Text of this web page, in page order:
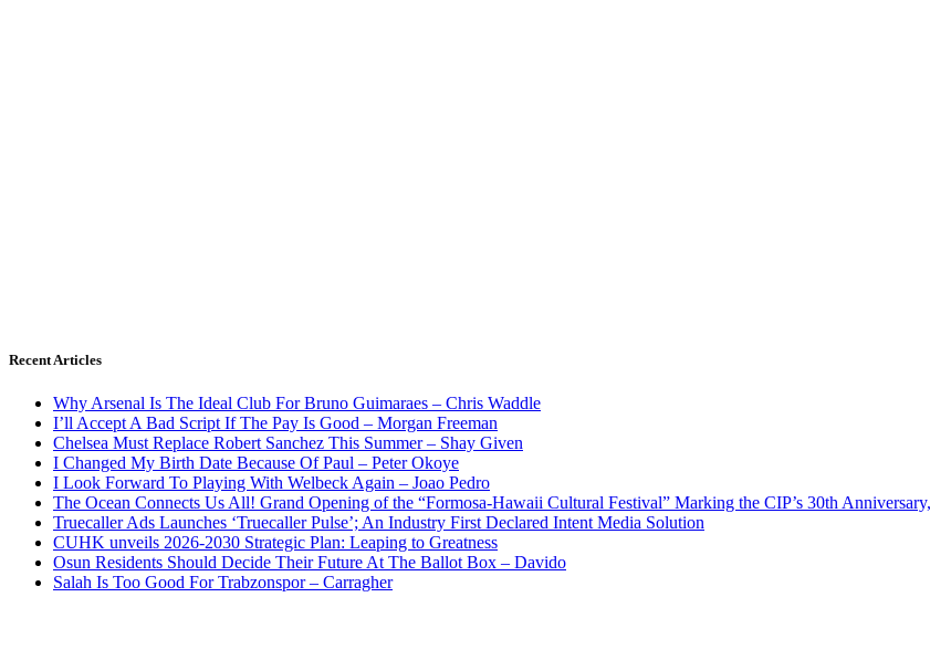
Recent Articles
Why Arsenal Is The Ideal Club For Bruno Guimaraes – Chris Waddle
I’ll Accept A Bad Script If The Pay Is Good – Morgan Freeman
Chelsea Must Replace Robert Sanchez This Summer – Shay Given
I Changed My Birth Date Because Of Paul – Peter Okoye
I Look Forward To Playing With Welbeck Again – Joao Pedro
The Ocean Connects Us All! Grand Opening of the “Formosa-Hawaii Cultural Festival” Marking the CIP’s 30th
Truecaller Ads Launches ‘Truecaller Pulse’; An Industry First Declared Intent Media Solution
CUHK unveils 2026-2030 Strategic Plan: Leaping to Greatness
Osun Residents Should Decide Their Future At The Ballot Box – Davido
Salah Is Too Good For Trabzonspor – Carragher